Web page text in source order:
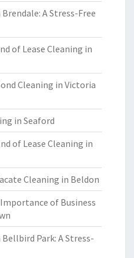
A Stress-Free
of Lease Cleaning in
Cleaning in Victoria
in Seaford
of Lease Cleaning in
Cleaning in Beldon
of Business
Park: A Stress-